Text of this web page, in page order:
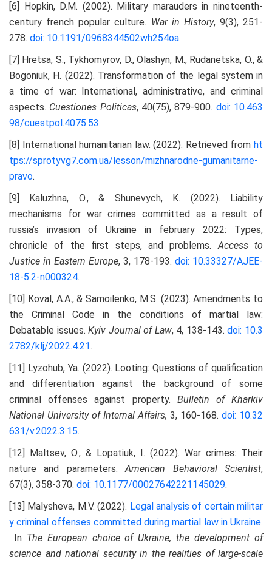
[6] Hopkin, D.M. (2002). Military marauders in nineteenth-
century french popular culture. War in History, 9(3), 251-
278. doi: 10.1191/0968344502wh254oa.
[7] Hretsa, S., Tykhomyrov, D., Olashyn, M., Rudanetska, O., &
Bogoniuk, H. (2022). Transformation of the legal system in
a time of war: International, administrative, and criminal
aspects. Cuestiones Politicas, 40(75), 879-900. doi: 10.463
98/cuestpol.4075.53.
[8] International humanitarian law. (2022). Retrieved from ht
tps://sprotyvg7.com.ua/lesson/mizhnarodne-gumanitarne-
pravo.
[9] Kaluzhna, O., & Shunevych, K. (2022). Liability
mechanisms for war crimes committed as a result of
russia’s invasion of Ukraine in february 2022: Types,
chronicle of the first steps, and problems.Access to
Justice in Eastern Europe, 3, 178-193. doi: 10.33327/AJEE-
18-5.2-n000324.
[10] Koval, A.A., & Samoilenko, M.S. (2023). Amendments to
the Criminal Code in the conditions of martial law:
Debatable issues.Kyiv Journal of Law, 4, 138-143.doi: 10.3
2782/klj/2022.4.21.
[11] Lyzohub, Ya. (2022). Looting: Questions of qualification
and differentiation against the background of some
criminal offenses against property. Bulletin of Kharkiv
National University of Internal Affairs, 3, 160-168. doi: 10.32
631/v.2022.3.15.
[12] Maltsev, O., & Lopatiuk, I. (2022). War crimes: Their
nature and parameters.American Behavioral Scientist,
67(3), 358-370. doi: 10.1177/00027642221145029.
[13] Malysheva, M.V. (2022). Legal analysis of certain militar
y criminal offenses committed during martial law in Ukraine.
In The European choice of Ukraine, the development of
science and national security in the realities of large-scale